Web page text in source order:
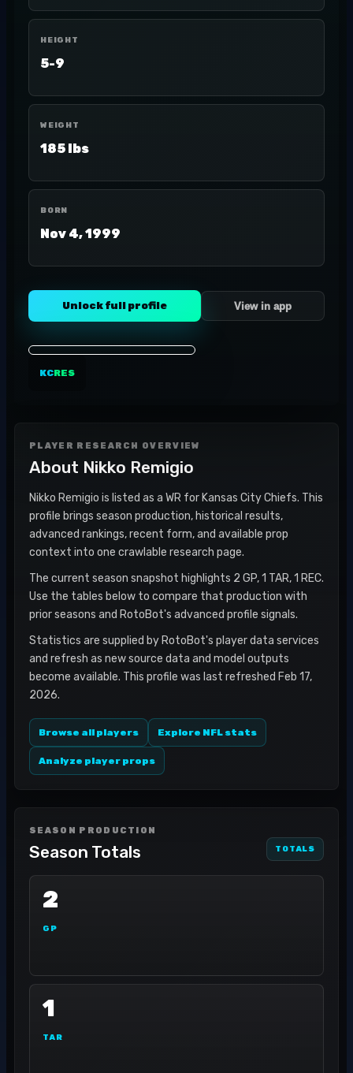
HEIGHT
5-9
WEIGHT
185 lbs
BORN
Nov 4, 1999
Unlock full profile View in app
KCRES
PLAYER RESEARCH OVERVIEW
About Nikko Remigio
Nikko Remigio is listed as a WR for Kansas City Chiefs. This
profile brings season production, historical results,
advanced rankings, recent form, and available prop
context into one crawlable research page.
The current season snapshot highlights 2 GP, 1 TAR, 1 REC.
Use the tables below to compare that production with
prior seasons and RotoBot's advanced profile signals.
Statistics are supplied by RotoBot's player data services
and refresh as new source data and model outputs
become available. This profile was last refreshed Feb 17,
2026.
Browse all players Explore NFL stats
Analyze player props
SEASON PRODUCTION
Season Totals TOTALS
2
GP
1
TAR